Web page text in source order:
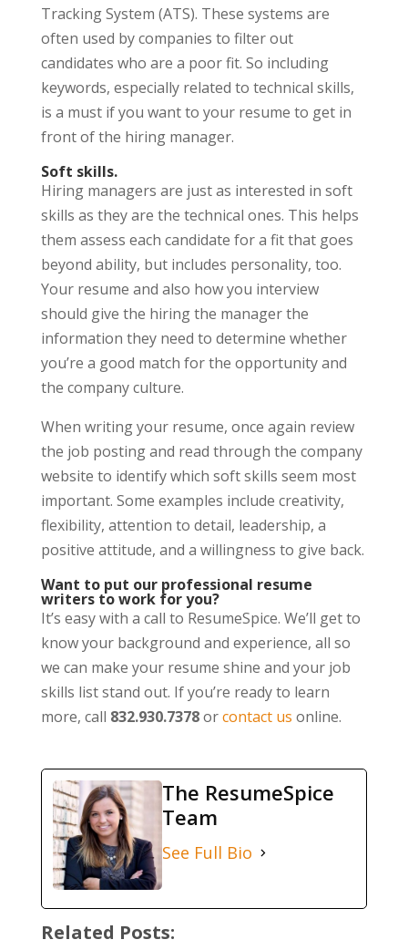
Tracking System (ATS). These systems are
often used by companies to filter out
candidates who are a poor fit. So including
keywords, especially related to technical skills,
is a must if you want to your resume to get in
front of the hiring manager.
Soft skills.
Hiring managers are just as interested in soft
skills as they are the technical ones. This helps
them assess each candidate for a fit that goes
beyond ability, but includes personality, too.
Your resume and also how you interview
should give the hiring the manager the
information they need to determine whether
you’re a good match for the opportunity and
the company culture.
When writing your resume, once again review
the job posting and read through the company
website to identify which soft skills seem most
important. Some examples include creativity,
flexibility, attention to detail, leadership, a
positive attitude, and a willingness to give back.
Want to put our professional resume
writers to work for you?
It’s easy with a call to ResumeSpice. We’ll get to
know your background and experience, all so
we can make your resume shine and your job
skills list stand out. If you’re ready to learn
more, call 832.930.7378orcontact us online.
The ResumeSpice
Team
See Full Bio
Related Posts: